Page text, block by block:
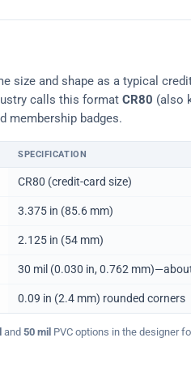
size and shape as a typical
calls this format CR80 (also
membership badges.
ID cards
SPECIFICATION
CR80 (credit-card size)
3.375 in (85.6 mm)
2.125 in (54 mm)
30 mil (0.030 in, 0.762
0.09 in (2.4 mm) rounded corners
and 50 mil PVC options in the designer